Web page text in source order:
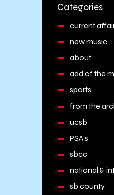
Categories
current
new music
about
add of the
sports
from the
ucsb
PSA's
sbcc
national &
sb county